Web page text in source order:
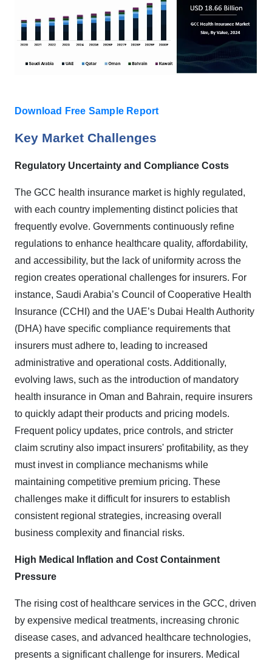
Download Free Sample Report
Key Market Challenges
Regulatory Uncertainty and Compliance Costs
The GCC health insurance market is highly regulated,
with each country implementing distinct policies that
frequently evolve. Governments continuously refine
regulations to enhance healthcare quality, affordability,
and accessibility, but the lack of uniformity across the
region creates operational challenges for insurers. For
instance, Saudi Arabia’s Council of Cooperative Health
Insurance (CCHI) and the UAE’s Dubai Health Authority
(DHA) have specific compliance requirements that
insurers must adhere to, leading to increased
administrative and operational costs. Additionally,
evolving laws, such as the introduction of mandatory
health insurance in Oman and Bahrain, require insurers
to quickly adapt their products and pricing models.
Frequent policy updates, price controls, and stricter
claim scrutiny also impact insurers' profitability, as they
must invest in compliance mechanisms while
maintaining competitive premium pricing. These
challenges make it difficult for insurers to establish
consistent regional strategies, increasing overall
business complexity and financial risks.
High Medical Inflation and Cost Containment
Pressure
The rising cost of healthcare services in the GCC, driven
by expensive medical treatments, increasing chronic
disease cases, and advanced healthcare technologies,
presents a significant challenge for insurers. Medical